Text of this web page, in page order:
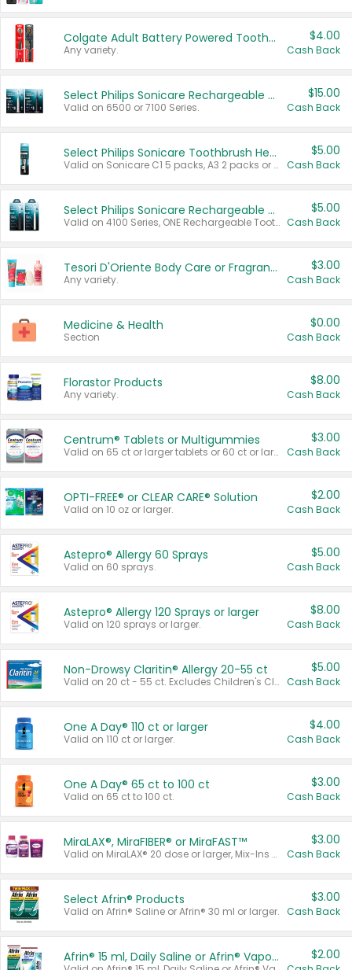
Colgate Adult Battery Powered Toothbrushes
Any variety.
$4.00
Cash Back
Select Philips Sonicare Rechargeable Toothbrushes
Valid on 6500 or 7100 Series.
$15.00
Cash Back
Select Philips Sonicare Toothbrush Heads
Valid on Sonicare C1 5 packs, A3 2 packs or Optimal 3 packs.
$5.00
Cash Back
Select Philips Sonicare Rechargeable Toothbrushes
Valid on 4100 Series, ONE Rechargeable Toothbrush, 2100 Series or Sonicare for Kids Pets.
$5.00
Cash Back
Tesori D'Oriente Body Care or Fragrance
Any variety.
$3.00
Cash Back
Medicine & Health
Section
$0.00
Cash Back
Florastor Products
Any variety.
$8.00
Cash Back
Centrum® Tablets or Multigummies
Valid on 65 ct or larger tablets or 60 ct or larger Multigummies.
$3.00
Cash Back
OPTI-FREE® or CLEAR CARE® Solution
Valid on 10 oz or larger.
$2.00
Cash Back
Astepro® Allergy 60 Sprays
Valid on 60 sprays.
$5.00
Cash Back
Astepro® Allergy 120 Sprays or larger
Valid on 120 sprays or larger.
$8.00
Cash Back
Non-Drowsy Claritin® Allergy 20-55 ct
Valid on 20 ct - 55 ct. Excludes Children's Claritin®, Claritin-D®, and Claritin® Cooling Honey Flavored Liquid.
$5.00
Cash Back
One A Day® 110 ct or larger
Valid on 110 ct or larger.
$4.00
Cash Back
One A Day® 65 ct to 100 ct
Valid on 65 ct to 100 ct.
$3.00
Cash Back
MiraLAX®, MiraFIBER® or MiraFAST™
Valid on MiraLAX® 20 dose or larger, Mix-Ins 20 count, MiraFIBER® Gummies 72 ct, or MiraFAST™ 30 ct or larger.
$3.00
Cash Back
Select Afrin® Products
Valid on Afrin® Saline or Afrin® 30 ml or larger.
$3.00
Cash Back
Afrin® 15 ml, Daily Saline or Afrin® Vapor Burst™ Inhaler Sticks $2.00